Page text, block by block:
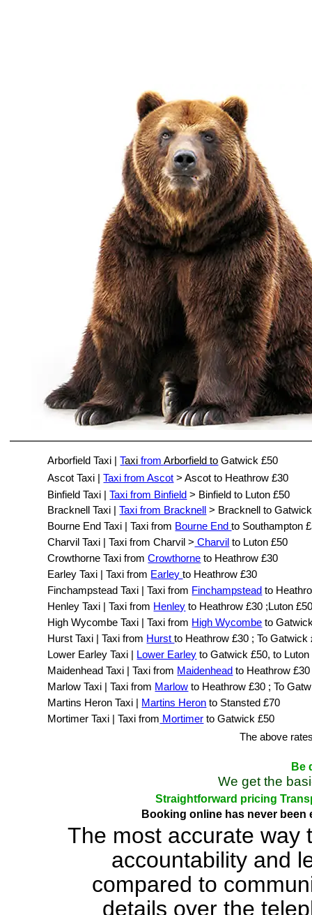
Arborfield Taxi |Taxi fromArborfield to Gatwick £50
Ascot Taxi |Taxi from Ascot > Ascot to Heathrow £30
Binfield Taxi |Taxi from Binfield > Binfield to Luton £50
Bracknell Taxi |Taxi from Bracknell
> Bracknell to
Bourne End Taxi | Taxi from Bourne Endto Southampton
Charvil Taxi | Taxi from Charvil > Charvil to Luton £50
Crowthorne Taxi fromCrowthorne to Heathrow £30
Earley Taxi | Taxi from Earleyto Heathrow £30
Finchampstead Taxi | Taxi from Finchampstead to
Henley Taxi | Taxi from Henley to Heathrow £30 ;Luton
High Wycombe Taxi | Taxi from High Wycombe to
Hurst Taxi | Taxi from Hurstto Heathrow £30 ; To Gatwick
Lower Earley Taxi |
Lower Earley to Gatwick £50, to Luton
Maidenhead Taxi | Taxi from Maidenhead to Heathrow £30
Marlow Taxi | Taxi from Marlow to Heathrow £30 ; To
Martins Heron Taxi | Martins Heron to Stansted £70
Mortimer Taxi | Taxi from Mortimer to Gatwick £50
The above
Be
We get the
Straightforward pricing
Booking online has never been
The most accurate way
accountability and
compared to
details over the